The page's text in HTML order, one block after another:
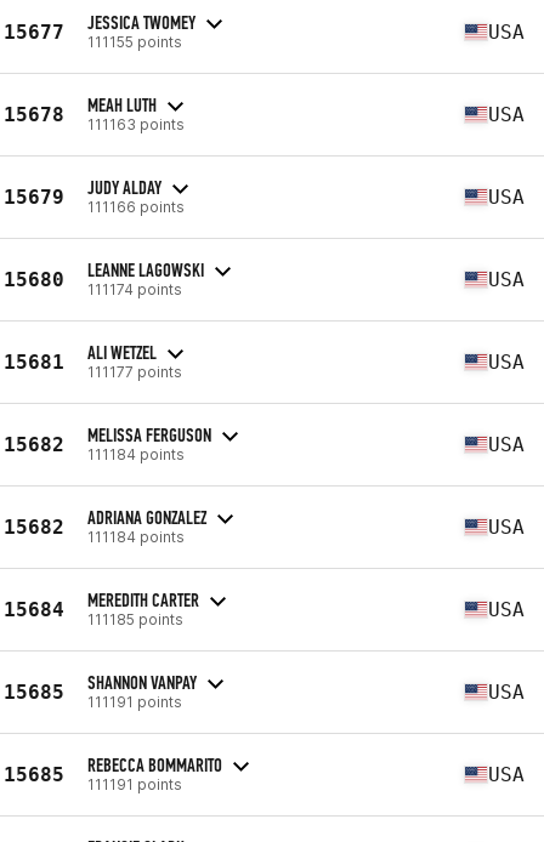
15677 JESSICA TWOMEY
111155 points USA
15678 MEAH LUTH
111163 points USA
15679 JUDY ALDAY
111166 points USA
15680 LEANNE LAGOWSKI
111174 points USA
15681 ALI WETZEL
111177 points USA
15682 MELISSA FERGUSON
111184 points USA
15682 ADRIANA GONZALEZ
111184 points USA
15684 MEREDITH CARTER
111185 points USA
15685 SHANNON VANPAY
111191 points USA
15685 REBECCA BOMMARITO
111191 points USA